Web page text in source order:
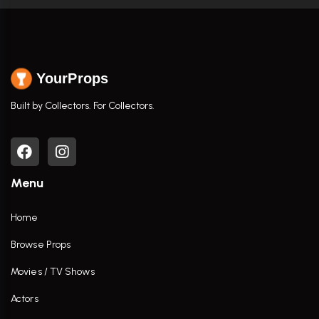
YourProps
Built by Collectors. For Collectors.
Menu
Home
Browse Props
Movies / TV Shows
Actors